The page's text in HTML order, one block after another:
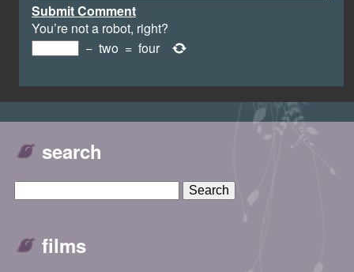
Submit Comment
You’re not a robot, right?
− two = four
search
films